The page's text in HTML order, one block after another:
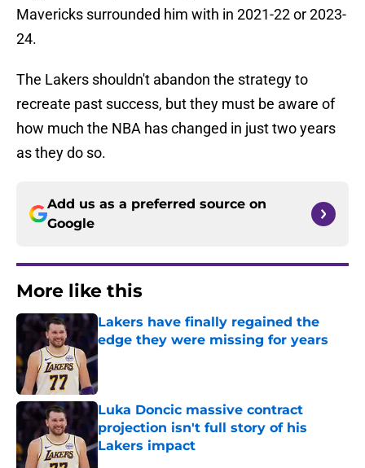
Mavericks surrounded him with in 2021-22 or 2023-
24.
The Lakers shouldn't abandon the strategy to
recreate past success, but they must be aware of
how much the NBA has changed in just two years
as they do so.
Add us as a preferred source on
Google
More like this
Lakers have finally regained the
edge they were missing for years
Published by on Invalid Date
Luka Doncic massive contract
projection isn't full story of his
Lakers impact
Published by on Invalid Date